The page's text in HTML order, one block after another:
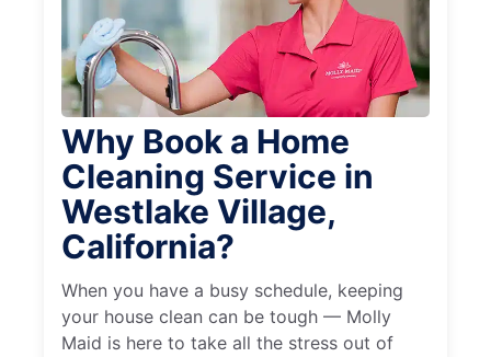
Why Book a Home
Cleaning Service in
Westlake Village,
California?
When you have a busy schedule, keeping
your house clean can be tough — Molly
Maid is here to take all the stress out of